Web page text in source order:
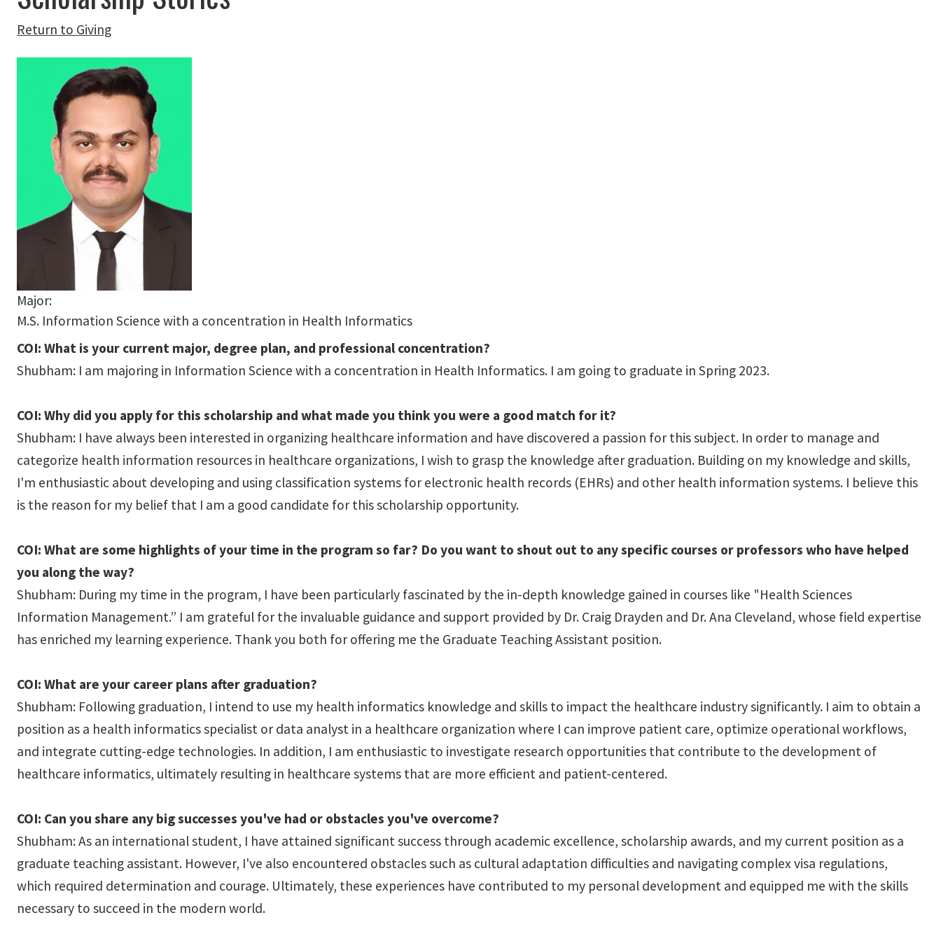
Return to Giving
Major:
M.S. Information Science with a concentration in Health Informatics
COI: What is your current major, degree plan, and professional concentration?
Shubham: I am majoring in Information Science with a concentration in Health Informatics. I am going to graduate in Spring 2023.
COI: Why did you apply for this scholarship and what made you think you were a good match for it?
Shubham: I have always been interested in organizing healthcare information and have discovered a passion for this subject. In order to manage and
categorize health information resources in healthcare organizations, I wish to grasp the knowledge after graduation. Building on my knowledge and skills,
I'm enthusiastic about developing and using classification systems for electronic health records (EHRs) and other health information systems. I believe this
is the reason for my belief that I am a good candidate for this scholarship opportunity.
COI: What are some highlights of your time in the program so far? Do you want to shout out to any specific courses or professors who have helped
you along the way?
Shubham: During my time in the program, I have been particularly fascinated by the in-depth knowledge gained in courses like "Health Sciences
Information Management.” I am grateful for the invaluable guidance and support provided by Dr. Craig Drayden and Dr. Ana Cleveland, whose field expertise
has enriched my learning experience. Thank you both for offering me the Graduate Teaching Assistant position.
COI: What are your career plans after graduation?
Shubham: Following graduation, I intend to use my health informatics knowledge and skills to impact the healthcare industry significantly. I aim to obtain a
position as a health informatics specialist or data analyst in a healthcare organization where I can improve patient care, optimize operational workflows,
and integrate cutting-edge technologies. In addition, I am enthusiastic to investigate research opportunities that contribute to the development of
healthcare informatics, ultimately resulting in healthcare systems that are more efficient and patient-centered.
COI: Can you share any big successes you've had or obstacles you've overcome?
Shubham: As an international student, I have attained significant success through academic excellence, scholarship awards, and my current position as a
graduate teaching assistant. However, I've also encountered obstacles such as cultural adaptation difficulties and navigating complex visa regulations,
which required determination and courage. Ultimately, these experiences have contributed to my personal development and equipped me with the skills
necessary to succeed in the modern world.